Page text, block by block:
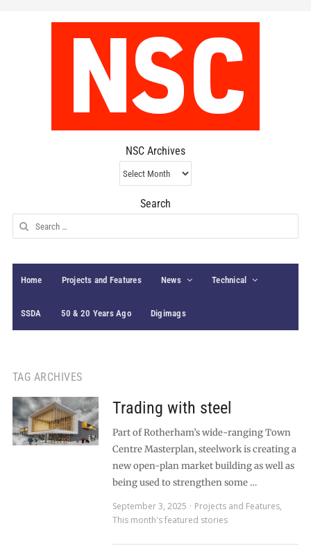
NSC Archives
NSC
Archives
Search
Search
for:
Home Projects and Features News Technical
SSDA 50 & 20 Years Ago Digimags
TAG ARCHIVES
Trading with steel
Part of Rotherham’s wide-ranging Town
Centre Masterplan, steelwork is creating a
new open-plan market building as well as
being used to strengthen some …
September 3, 2025
Projects and Features,
This month's featured stories